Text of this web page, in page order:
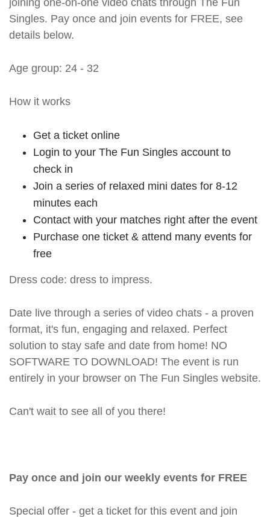
Singles. Pay once and join events for FREE, see
details below.
Age group: 24 - 32
How it works
Get a ticket online
Login to your The Fun Singles account to
check in
Join a series of relaxed mini dates for 8-12
minutes each
Contact with your matches right after the event
Purchase one ticket & attend many events for
free
Dress code: dress to impress.
Date live through a series of video chats - a proven
format, it's fun, engaging and relaxed. Perfect
solution to stay safe and date from home! NO
SOFTWARE TO DOWNLOAD! The event is run
entirely in your browser on The Fun Singles website.
Can't wait to see all of you there!
Pay once and join our weekly events for FREE
Special offer - get a ticket for this event and join